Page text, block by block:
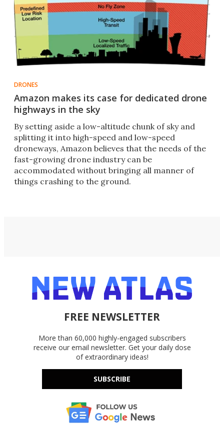
DRONES
Amazon makes its case for dedicated drone
highways in the sky
By setting aside a low-altitude chunk of sky and
splitting it into high-speed and low-speed
droneways, Amazon believes that the needs of the
fast-growing drone industry can be
accommodated without bringing all manner of
things crashing to the ground.
FREE NEWSLETTER
More than 60,000 highly-engaged subscribers
receive our email newsletter. Get your daily dose
of extraordinary ideas!
SUBSCRIBE